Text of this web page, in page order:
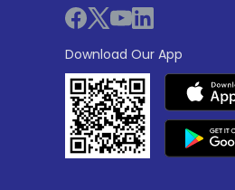
Download Our App